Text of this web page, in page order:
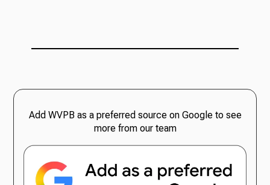
Add WVPB as a preferred source on Google to see
more from our team